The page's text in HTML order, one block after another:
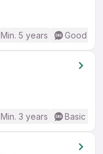
Min. 5 years Good
Min. 3 years Basic